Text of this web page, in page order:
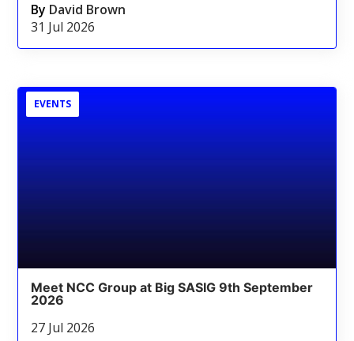
By David Brown
31 Jul 2026
EVENTS
Meet NCC Group at Big SASIG 9th September
2026
27 Jul 2026